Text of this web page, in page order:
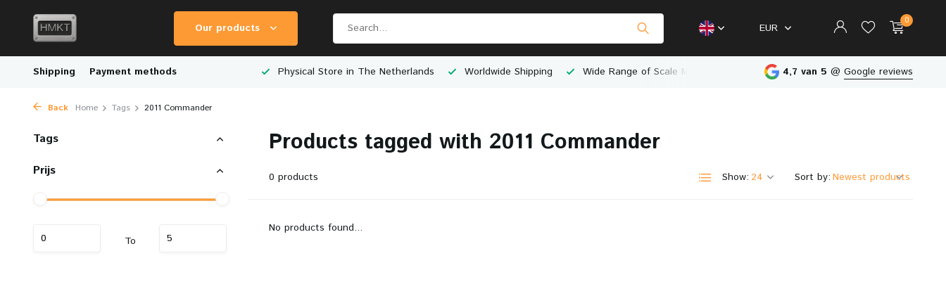
Our products EUR
0
Shipping Payment methods
Shipping Wide Range of Scale Models Physical Store in The Netherlands Worldwide Shipping Wide Range of Scale Models Physical Store in The Netherlands
4,7 van 5 @ Google reviews
Back Home Tags 2011 Commander
Tags
Prijs
To
Products tagged with 2011 Commander
0 products Show: Sort by:
No products found...